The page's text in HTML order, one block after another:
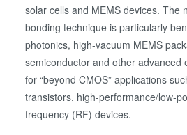
solar cells and MEMS devices. The
bonding technique is particularly
photonics, high-vacuum MEMS
semiconductor and other advanced
for “beyond CMOS” applications
transistors, high-performance/low-
frequency (RF) devices.